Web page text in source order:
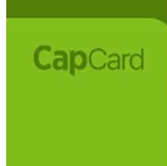
in the world